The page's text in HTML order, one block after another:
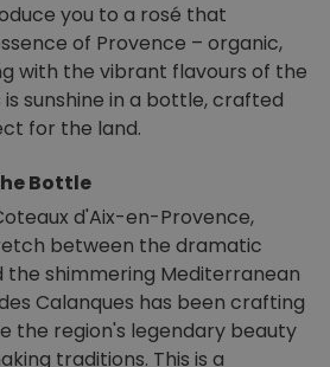
you to a rosé that
of Provence – organic,
with the vibrant flavours of the
sunshine in a bottle, crafted
for the land.
Bottle
d'Aix-en-Provence,
between the dramatic
the shimmering Mediterranean
Calanques has been crafting
the region's legendary beauty
traditions. This is a